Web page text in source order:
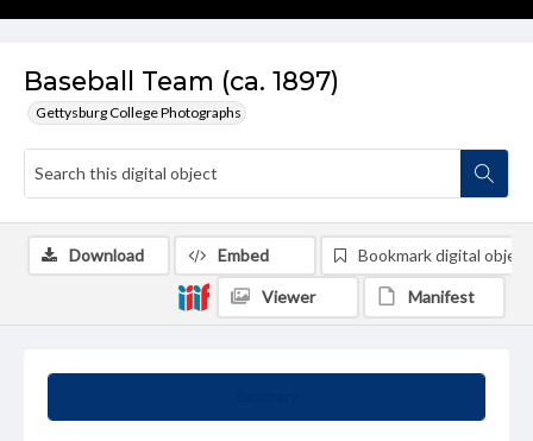
Baseball Team (ca. 1897)
Gettysburg College Photographs
Download Embed Bookmark digital object
Viewer Manifest